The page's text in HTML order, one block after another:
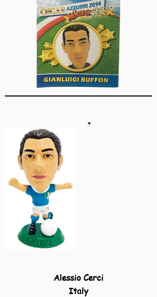
Alessio Cerci
Italy